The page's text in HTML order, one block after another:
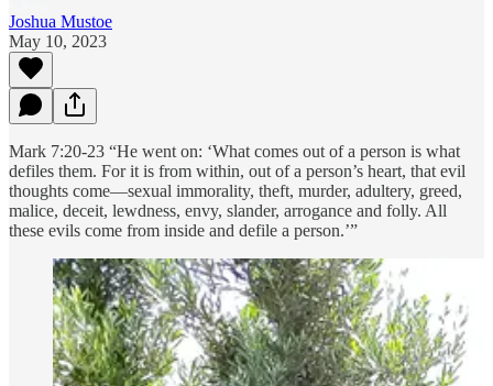
Joshua Mustoe
May 10, 2023
Mark 7:20-23 “He went on: ‘What comes out of a person is what
defiles them. For it is from within, out of a person’s heart, that evil
thoughts come—sexual immorality, theft, murder, adultery, greed,
malice, deceit, lewdness, envy, slander, arrogance and folly. All
these evils come from inside and defile a person.’”